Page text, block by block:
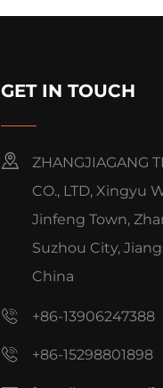
GET IN TOUCH
ZHANGJIAGANG
CO., LTD, Xingyu
Jinfeng Town,
Suzhou City,
China
+86-13906247388
+86-15298801898